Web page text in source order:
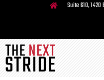
Suite 610, 1420